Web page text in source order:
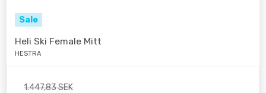
Sale
Heli Ski Female Mitt
HESTRA
1.447,83 SEK